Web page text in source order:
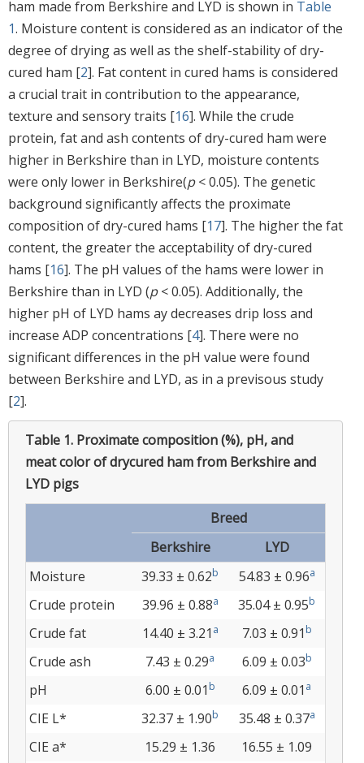
ham made from Berkshire and LYD is shown in Table
1. Moisture content is considered as an indicator of the
degree of drying as well as the shelf-stability of dry-
cured ham [2]. Fat content in cured hams is considered
a crucial trait in contribution to the appearance,
texture and sensory traits [16]. While the crude
protein, fat and ash contents of dry-cured ham were
higher in Berkshire than in LYD, moisture contents
were only lower in Berkshire(p< 0.05). The genetic
background significantly affects the proximate
composition of dry-cured hams [17]. The higher the fat
content, the greater the acceptability of dry-cured
hams [16]. The pH values of the hams were lower in
Berkshire than in LYD (p< 0.05). Additionally, the
higher pH of LYD hams ay decreases drip loss and
increase ADP concentrations [4]. There were no
significant differences in the pH value were found
between Berkshire and LYD, as in a previsous study
[2].
Table 1. Proximate composition (%), pH, and
meat color of drycured ham from Berkshire and
LYD pigs
Breed
Berkshire
LYD
Moisture
39.33 ± 0.62b 54.83 ± 0.96a
Crude protein 39.96 ± 0.88a 35.04 ± 0.95b
Crude fat 14.40 ± 3.21 a 7.03 ± 0.91 b
Crude ash 7.43 ± 0.29a 6.09 ± 0.03b
pH 6.00 ± 0.01 b 6.09 ± 0.01 a
CIE L* 32.37 ± 1.90b 35.48 ± 0.37a
CIE a* 15.29 ± 1.36
16.55 ± 1.09